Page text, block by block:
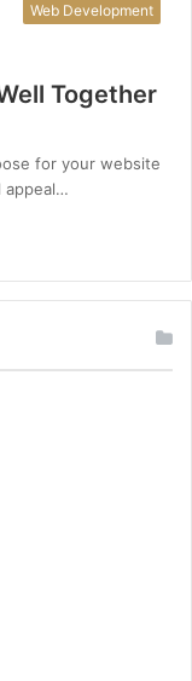
Web Development
Together
for your website
appeal…